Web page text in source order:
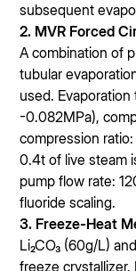
subsequent
2. MVR Forced
A combination of
tubular
used.
-0.082MPa),
compression
0.4t of live steam
pump flow rate:
fluoride scaling.
3. Freeze-Heat
Li₂CO₃ (60g/L)
freeze crystallizer.